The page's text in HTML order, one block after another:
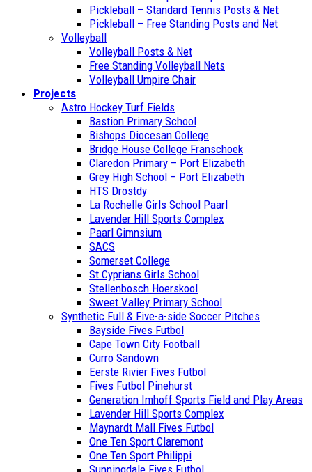
Pickleball – Standard Tennis Posts & Net
Pickleball – Free Standing Posts and Net
Volleyball
Volleyball Posts & Net
Free Standing Volleyball Nets
Volleyball Umpire Chair
Projects
Astro Hockey Turf Fields
Bastion Primary School
Bishops Diocesan College
Bridge House College Franschoek
Claredon Primary – Port Elizabeth
Grey High School – Port Elizabeth
HTS Drostdy
La Rochelle Girls School Paarl
Lavender Hill Sports Complex
Paarl Gimnsium
SACS
Somerset College
St Cyprians Girls School
Stellenbosch Hoerskool
Sweet Valley Primary School
Synthetic Full & Five-a-side Soccer Pitches
Bayside Fives Futbol
Cape Town City Football
Curro Sandown
Eerste Rivier Fives Futbol
Fives Futbol Pinehurst
Generation Imhoff Sports Field and Play Areas
Lavender Hill Sports Complex
Maynardt Mall Fives Futbol
One Ten Sport Claremont
One Ten Sport Philippi